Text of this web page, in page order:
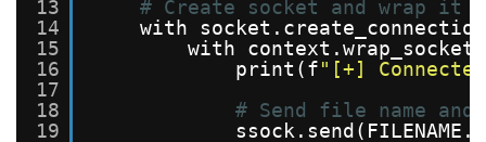
13
14
15
16
17
18
19
# Create socket and wrap it
with
with
print(f"[+] Connected
# Send file name